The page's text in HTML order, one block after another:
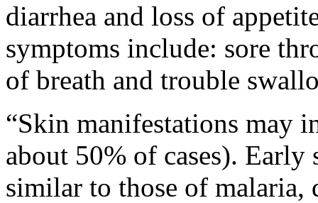
diarrhea and loss of
symptoms include: sore
of breath and trouble
“Skin manifestations may
about 50% of cases).
similar to those of malaria,